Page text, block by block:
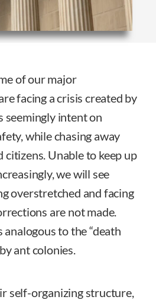
of our major
facing a crisis created by
intent on
while chasing away
citizens. Unable to keep up
we will see
overstretched and facing
are not made.
to the “death
ant colonies.
self-organizing structure,